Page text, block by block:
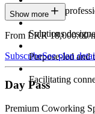
Constant
Solutions
Purpose-led and
Facilitating
Show more
From LKR 18,000.00/
SubscribeSee plan
Day Pass
Premium Coworking